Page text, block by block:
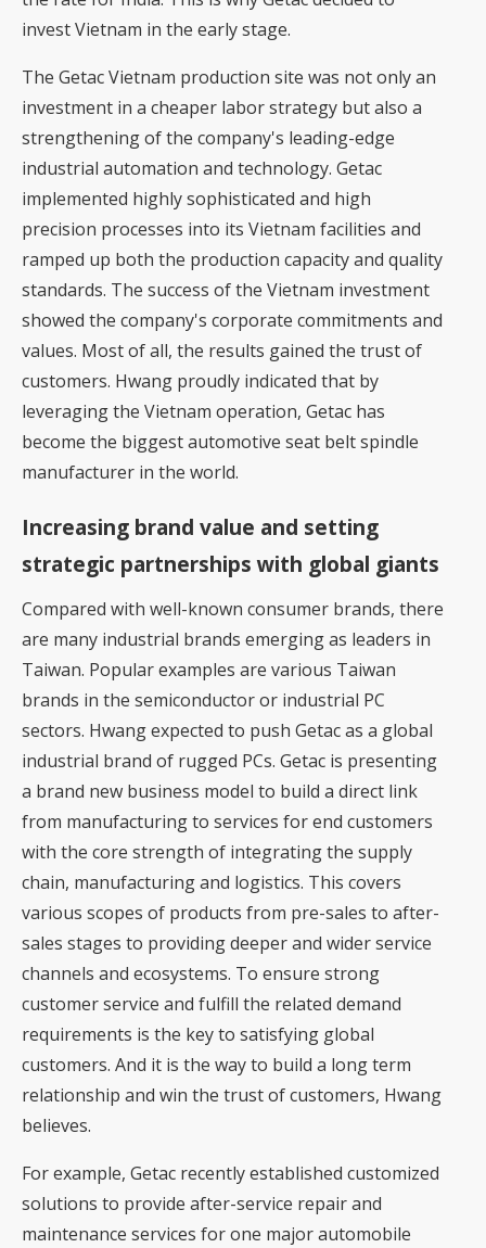
invest Vietnam in the early stage.
The Getac Vietnam production site was not only an
investment in a cheaper labor strategy but also a
strengthening of the company's leading-edge
industrial automation and technology. Getac
implemented highly sophisticated and high
precision processes into its Vietnam facilities and
ramped up both the production capacity and quality
standards. The success of the Vietnam investment
showed the company's corporate commitments and
values. Most of all, the results gained the trust of
customers. Hwang proudly indicated that by
leveraging the Vietnam operation, Getac has
become the biggest automotive seat belt spindle
manufacturer in the world.
Increasing brand value and setting
strategic partnerships with global giants
Compared with well-known consumer brands, there
are many industrial brands emerging as leaders in
Taiwan. Popular examples are various Taiwan
brands in the semiconductor or industrial PC
sectors. Hwang expected to push Getac as a global
industrial brand of rugged PCs. Getac is presenting
a brand new business model to build a direct link
from manufacturing to services for end customers
with the core strength of integrating the supply
chain, manufacturing and logistics. This covers
various scopes of products from pre-sales to after-
sales stages to providing deeper and wider service
channels and ecosystems. To ensure strong
customer service and fulfill the related demand
requirements is the key to satisfying global
customers. And it is the way to build a long term
relationship and win the trust of customers, Hwang
believes.
For example, Getac recently established customized
solutions to provide after-service repair and
maintenance services for one major automobile